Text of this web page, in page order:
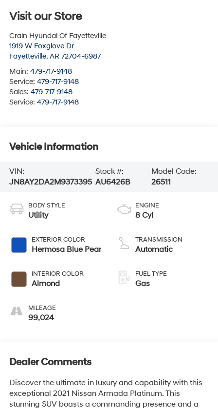
Visit our Store
Crain Hyundai Of Fayetteville
1919 W Foxglove Dr
Fayetteville, AR 72704-6987
Main: 479-717-9148
Service: 479-717-9148
Sales: 479-717-9148
Service: 479-717-9148
Vehicle Information
VIN:
JN8AY2DA2M9373395
Stock #:
AU6426B
Model Code:
26511
BODY STYLE
Utility
EXTERIOR COLOR
Hermosa Blue Pear
INTERIOR COLOR
Almond
MILEAGE
99,024
ENGINE
8 Cyl
TRANSMISSION
Automatic
FUEL TYPE
Gas
Dealer Comments
Discover the ultimate in luxury and capability with this
exceptional 2021 Nissan Armada Platinum. This
stunning SUV boasts a commanding presence and a